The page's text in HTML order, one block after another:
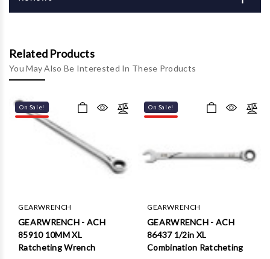
Related Products
You May Also Be Interested In These Products
On Sale!
GEARWRENCH
GEARWRENCH - ACH
85910 10MM XL
Ratcheting Wrench
On Sale!
GEARWRENCH
GEARWRENCH - ACH
86437 1/2in XL
Combination Ratcheting